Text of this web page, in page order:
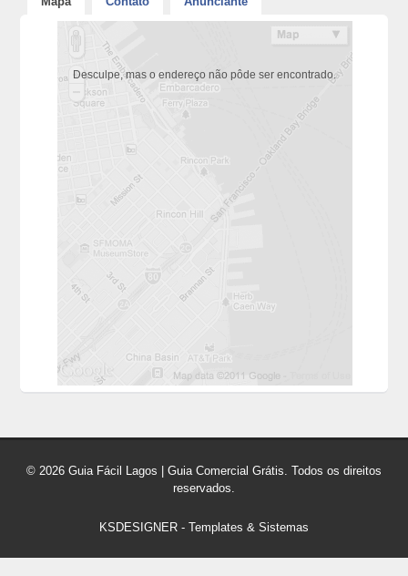
Desculpe, mas o endereço não pôde ser encontrado.
© 2026 Guia Fácil Lagos | Guia Comercial Grátis. Todos os direitos
reservados.
KSDESIGNER - Templates & Sistemas